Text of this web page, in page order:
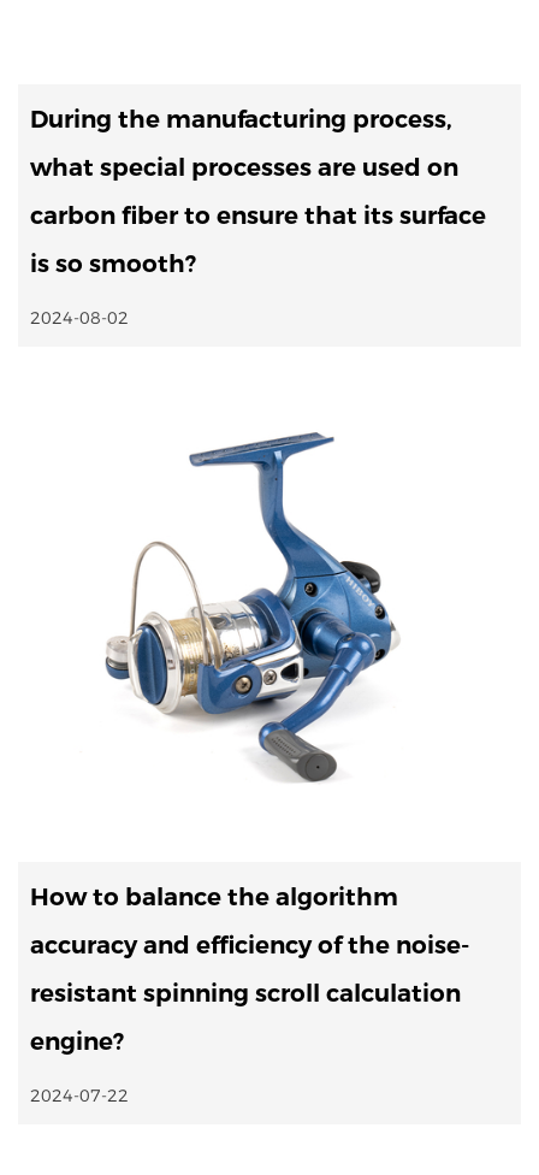
During the manufacturing process,
what special processes are used on
carbon fiber to ensure that its surface
is so smooth?
2024-08-02
How to balance the algorithm
accuracy and efficiency of the noise-
resistant spinning scroll calculation
engine?
2024-07-22